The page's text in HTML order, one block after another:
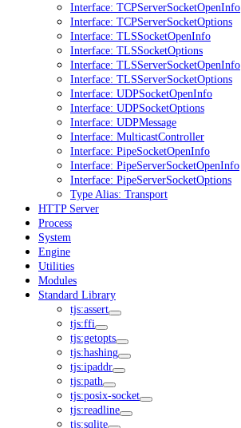
Interface: TCPServerSocketOpenInfo
Interface: TCPServerSocketOptions
Interface: TLSSocketOpenInfo
Interface: TLSSocketOptions
Interface: TLSServerSocketOpenInfo
Interface: TLSServerSocketOptions
Interface: UDPSocketOpenInfo
Interface: UDPSocketOptions
Interface: UDPMessage
Interface: MulticastController
Interface: PipeSocketOpenInfo
Interface: PipeServerSocketOpenInfo
Interface: PipeServerSocketOptions
Type Alias: Transport
HTTP Server
Process
System
Engine
Utilities
Modules
Standard Library
tjs:assert
tjs:ffi
tjs:getopts
tjs:hashing
tjs:ipaddr
tjs:path
tjs:posix-socket
tjs:readline
tjs:sqlite